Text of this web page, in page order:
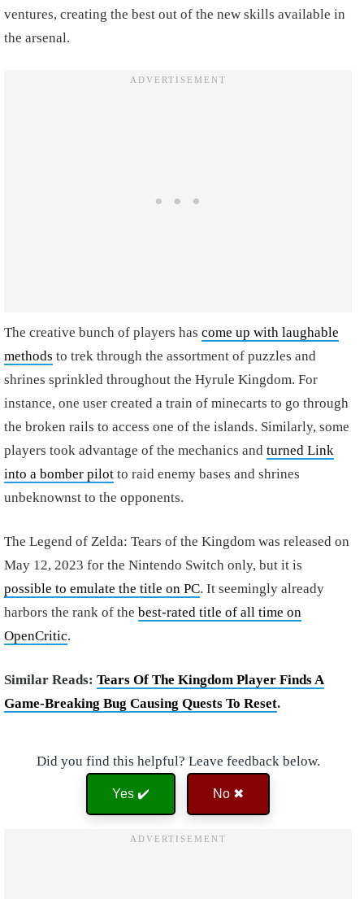
ventures, creating the best out of the new skills available in
the arsenal.
The creative bunch of players has come up with laughable
methods to trek through the assortment of puzzles and
shrines sprinkled throughout the Hyrule Kingdom. For
instance, one user created a train of minecarts to go through
the broken rails to access one of the islands. Similarly, some
players took advantage of the mechanics and turned Link
into a bomber pilot to raid enemy bases and shrines
unbeknownst to the opponents.
The Legend of Zelda: Tears of the Kingdom was released on
May 12, 2023 for the Nintendo Switch only, but it is
possible to emulate the title on PC. It seemingly already
harbors the rank of the best-rated title of all time on
OpenCritic.
Similar Reads: Tears Of The Kingdom Player Finds A
Game-Breaking Bug Causing Quests To Reset.
Did you find this helpful? Leave feedback below.
Yes ✔️ No ✖